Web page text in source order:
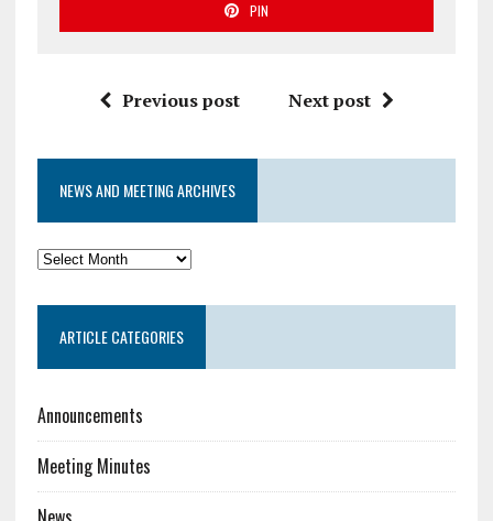
PIN
Previous post Next post
NEWS AND MEETING ARCHIVES
News
Meeting
Archives
ARTICLE CATEGORIES
Announcements
Meeting Minutes